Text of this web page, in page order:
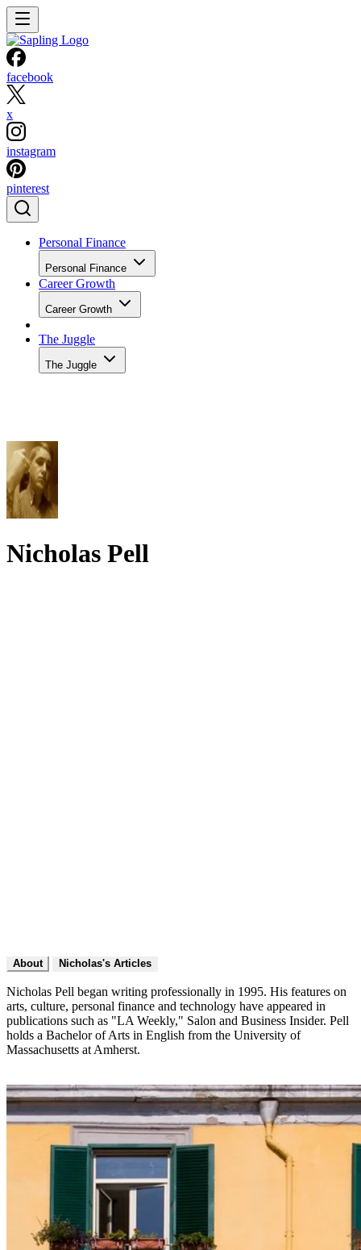
facebook
x
instagram
pinterest
Personal Finance
Personal Finance
Career Growth
Career Growth
The Juggle
The Juggle
Nicholas Pell
About Nicholas's Articles
Nicholas Pell began writing professionally in 1995. His features on
arts, culture, personal finance and technology have appeared in
publications such as "LA Weekly," Salon and Business Insider. Pell
holds a Bachelor of Arts in English from the University of
Massachusetts at Amherst.